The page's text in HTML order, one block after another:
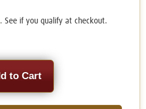
. See if you qualify at checkout.